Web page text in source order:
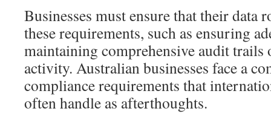
Businesses must ensure that their data
these requirements, such as ensuring
maintaining comprehensive audit trails
activity. Australian businesses face a
compliance requirements that
often handle as afterthoughts.